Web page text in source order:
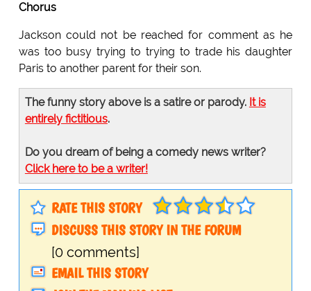
Chorus
Jackson could not be reached for comment as he
was too busy trying to trying to trade his daughter
Paris to another parent for their son.
The funny story above is a satire or parody. It is
entirely fictitious.
Do you dream of being a comedy news writer?
Click here to be a writer!
RATE THIS STORY
DISCUSS THIS STORY IN THE FORUM
[0 comments]
EMAIL THIS STORY